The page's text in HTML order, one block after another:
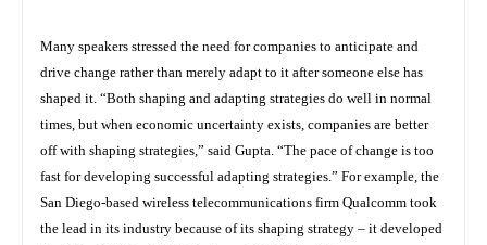
Many speakers stressed the need for companies to anticipate and
drive change rather than merely adapt to it after someone else has
shaped it. “Both shaping and adapting strategies do well in normal
times, but when economic uncertainty exists, companies are better
off with shaping strategies,” said Gupta. “The pace of change is too
fast for developing successful adapting strategies.” For example, the
San Diego-based wireless telecommunications firm Qualcomm took
the lead in its industry because of its shaping strategy – it developed